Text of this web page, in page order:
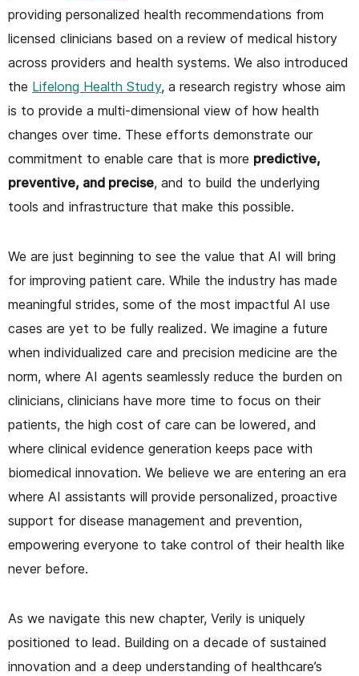
providing personalized health recommendations from
licensed clinicians based on a review of medical history
across providers and health systems. We also introduced
the Lifelong Health Study, a research registry whose aim
is to provide a multi-dimensional view of how health
changes over time. These efforts demonstrate our
commitment to enable care that is more predictive,
preventive, and precise, and to build the underlying
tools and infrastructure that make this possible.
We are just beginning to see the value that AI will bring
for improving patient care. While the industry has made
meaningful strides, some of the most impactful AI use
cases are yet to be fully realized. We imagine a future
when individualized care and precision medicine are the
norm, where AI agents seamlessly reduce the burden on
clinicians, clinicians have more time to focus on their
patients, the high cost of care can be lowered, and
where clinical evidence generation keeps pace with
biomedical innovation. We believe we are entering an era
where AI assistants will provide personalized, proactive
support for disease management and prevention,
empowering everyone to take control of their health like
never before.
As we navigate this new chapter, Verily is uniquely
positioned to lead. Building on a decade of sustained
innovation and a deep understanding of healthcare’s